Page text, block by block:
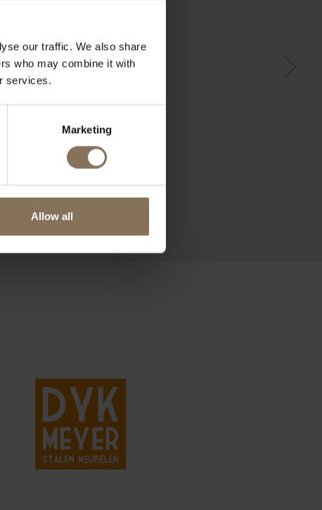
our traffic. We also share
who may combine it with
services.
Marketing
Allow all